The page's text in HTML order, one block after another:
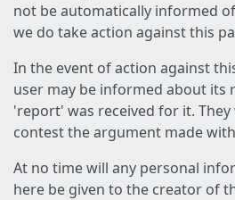
not be automatically informed
we do take action against this
In the event of action against
user may be informed about its
'report' was received for it.
contest the argument made
At no time will any personal
here be given to the creator of